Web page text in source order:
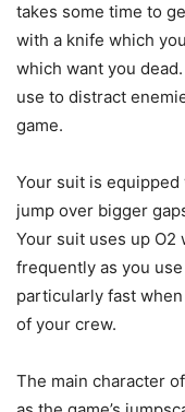
takes some time to
with a knife which
which want you
use to distract
game.
Your suit is
jump over bigger
Your suit uses up
frequently as you
particularly fast
of your crew.
The main character